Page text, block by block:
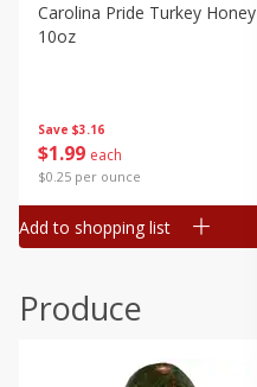
Canned Goods
Deli
Frozen
Household
Pantry
Seasonal
Save $3.16
$1 99 each
$0.25 per ounce
Carolina Pride Turkey Honey
10oz
Add to shopping list
Produce